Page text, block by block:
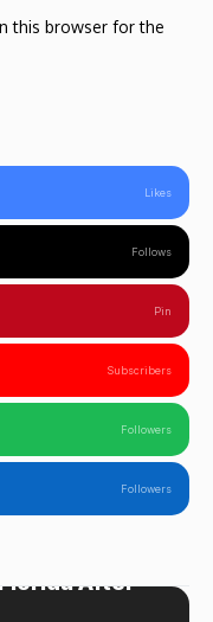
this browser for the
Likes
Follows
Pin
Subscribers
Followers
Followers
After